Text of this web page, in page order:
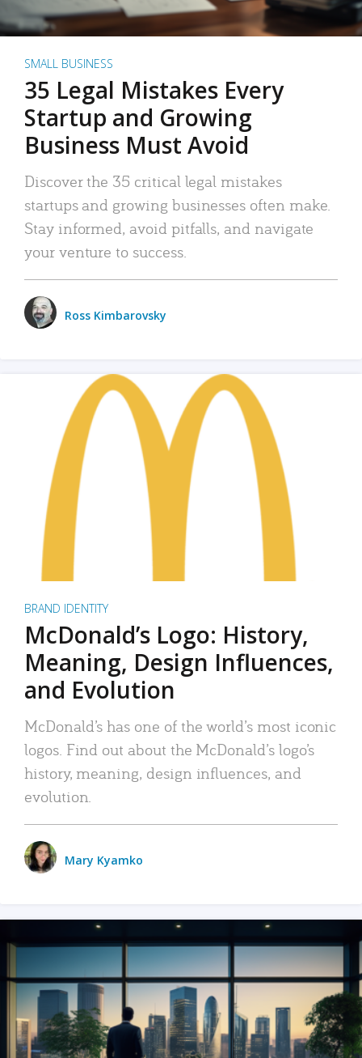
SMALL BUSINESS
35 Legal Mistakes Every
Startup and Growing
Business Must Avoid
Discover the 35 critical legal mistakes
startups and growing businesses often make.
Stay informed, avoid pitfalls, and navigate
your venture to success.
Ross Kimbarovsky
BRAND IDENTITY
McDonald’s Logo: History,
Meaning, Design Influences,
and Evolution
McDonald’s has one of the world’s most iconic
logos. Find out about the McDonald’s logo’s
history, meaning, design influences, and
evolution.
Mary Kyamko